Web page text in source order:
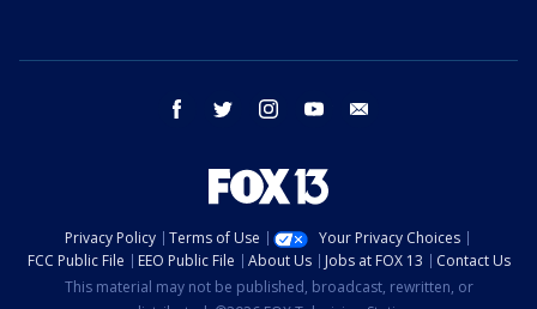
facebook twitter instagram youtube
Privacy Policy Terms of Use
Your Privacy Choices
FCC Public File
EEO Public File About Us Jobs at FOX 13
Contact Us
This material may not be published, broadcast, rewritten, or